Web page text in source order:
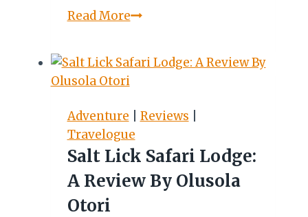
Read MoreFamadihana:
Festival
of
Turning
the
Bones
Adventure Reviews
Travelogue
Salt Lick Safari Lodge:
A Review By Olusola
Otori